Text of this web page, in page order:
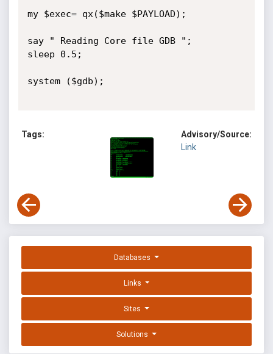
my $exec= qx($make $PAYLOAD);
say " Reading Core file GDB ";
sleep 0.5;
system ($gdb);
Tags:
Advisory/Source:
Link
Databases
Links
Sites
Solutions